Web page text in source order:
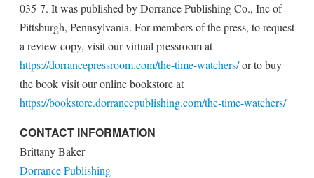
035-7. It was published by Dorrance Publishing Co., Inc of
Pittsburgh, Pennsylvania. For members of the press, to request
a review copy, visit our virtual pressroom at
https://dorrancepressroom.com/the-time-watchers/or to buy
the book visit our online bookstore at
https://bookstore.dorrancepublishing.com/the-time-watchers/
CONTACT INFORMATION
Brittany Baker
Dorrance Publishing